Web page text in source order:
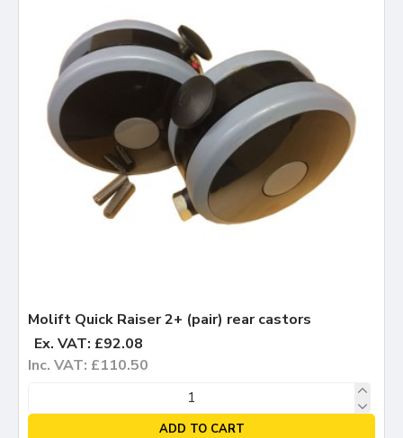
Molift Quick Raiser 2+ (pair) rear castors
Ex. VAT: £92.08
Inc. VAT: £110.50
ADD TO CART